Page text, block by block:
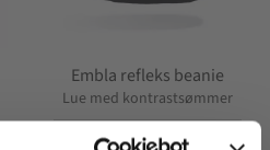
Embla refleks beanie
Lue med kontrastsømmer